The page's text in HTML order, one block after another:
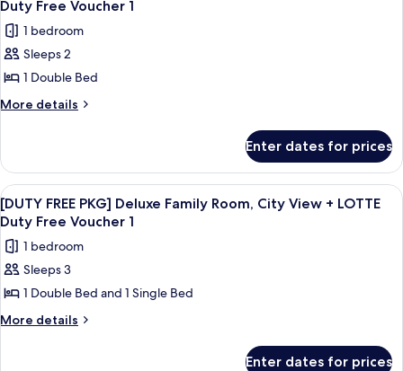
+
LOTTE
Duty
Free
1
Room,
Ocean
View
LOTTE
Duty
Free
photos
for
[DUTY
FREE
PKG]
Room,
City
View
+
LOTTE
Duty
Free
1
Duty Free Voucher 1
1 bedroom
Sleeps 2
1 Double Bed
More details
More
FREE
PKG]
Deluxe
Double
Room,
City
View
LOTTE
Duty
Free
Enter dates for prices
View
all
photos
for
[DUTY
FREE
PKG]
A tall, modern building with a glass
7
[DUTY FREE PKG] Deluxe Family Room, City View + LOTTE
Duty Free Voucher 1
1 bedroom
Sleeps 3
1 Double Bed and 1 Single Bed
More details
More
Enter dates for prices